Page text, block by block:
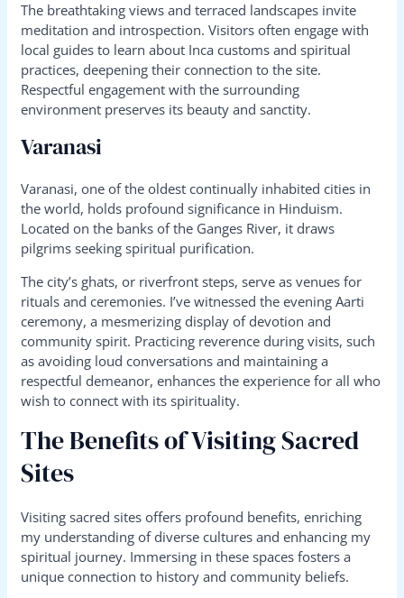
The breathtaking views and terraced landscapes invite
meditation and introspection. Visitors often engage with
local guides to learn about Inca customs and spiritual
practices, deepening their connection to the site.
Respectful engagement with the surrounding
environment preserves its beauty and sanctity.
Varanasi
Varanasi, one of the oldest continually inhabited cities in
the world, holds profound significance in Hinduism.
Located on the banks of the Ganges River, it draws
pilgrims seeking spiritual purification.
The city’s ghats, or riverfront steps, serve as venues for
rituals and ceremonies. I’ve witnessed the evening Aarti
ceremony, a mesmerizing display of devotion and
community spirit. Practicing reverence during visits, such
as avoiding loud conversations and maintaining a
respectful demeanor, enhances the experience for all who
wish to connect with its spirituality.
The Benefits of Visiting Sacred
Sites
Visiting sacred sites offers profound benefits, enriching
my understanding of diverse cultures and enhancing my
spiritual journey. Immersing in these spaces fosters a
unique connection to history and community beliefs.